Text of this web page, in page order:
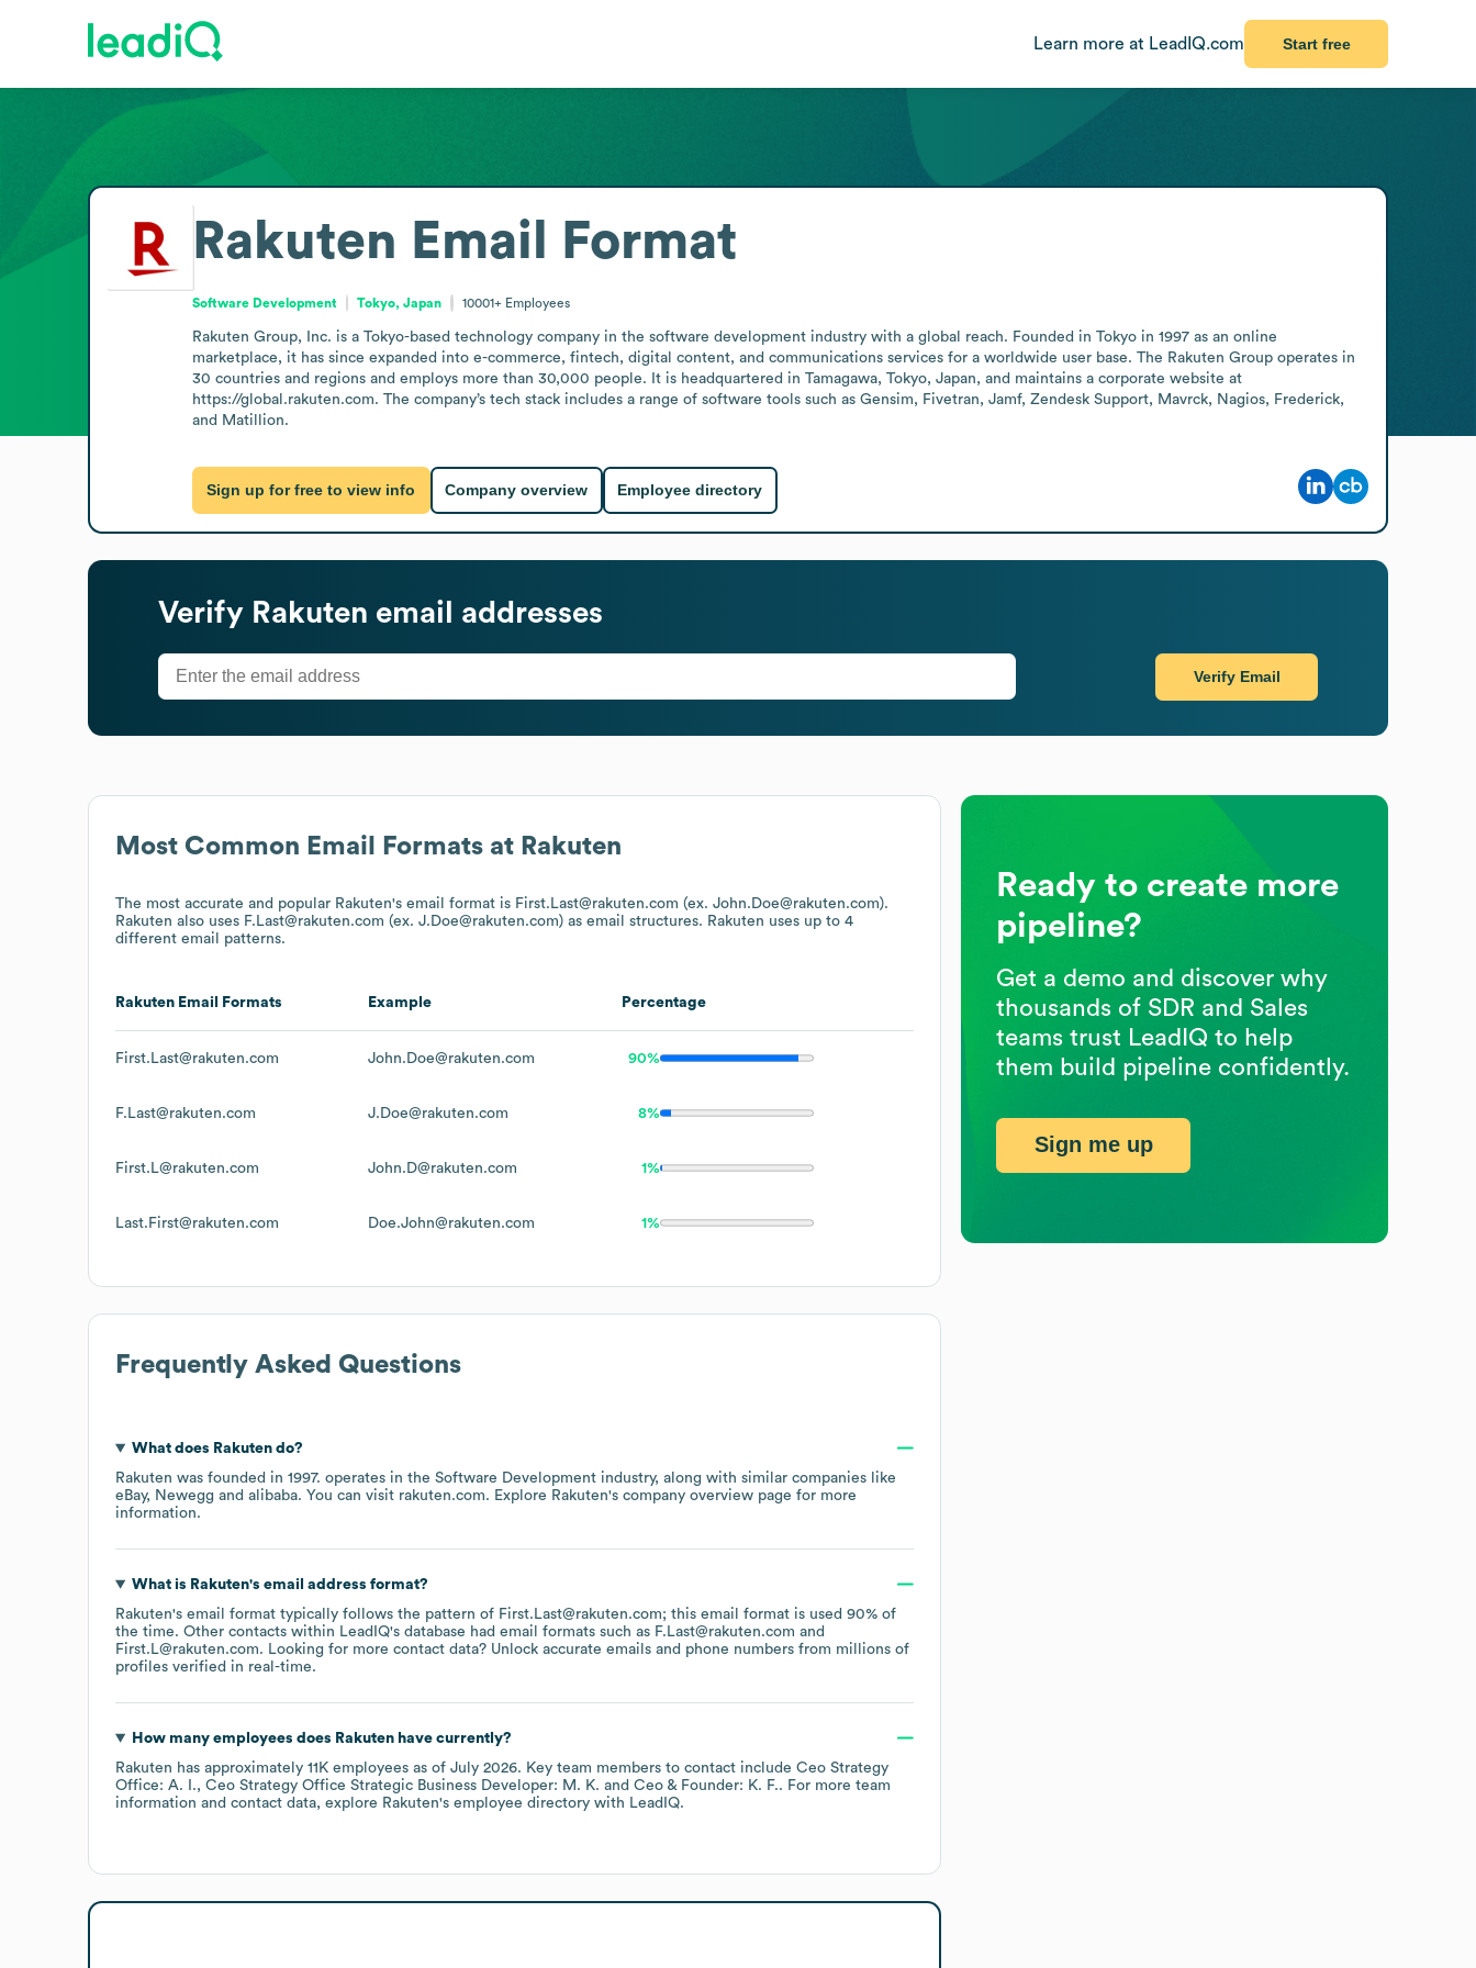
Learn more at LeadIQ.com Start free
Most Common Email Formats at Rakuten
The most accurate and popular Rakuten's email format is First.Last@rakuten.com (ex. John.Doe@rakuten.com).
Rakuten also uses F.Last@rakuten.com (ex. J.Doe@rakuten.com) as email structures. Rakuten uses up to 4
different email patterns.
Rakuten Email Formats Example Percentage
First.Last@rakuten.com John.Doe@rakuten.com 90%
F.Last@rakuten.com J.Doe@rakuten.com 8%
First.L@rakuten.com John.D@rakuten.com 1%
Last.First@rakuten.com Doe.John@rakuten.com 1%
Frequently Asked Questions
What does Rakutendo?
Rakuten was founded in 1997. operates in the Software Development industry, along with similar companies like
eBay
Newegg alibaba. You can visit rakuten.com. Explore Rakuten's company overview page for more
information.
What is Rakuten's email address format?
Rakuten's email format typically follows the pattern of First.Last@rakuten.com; this email format is used 90% of
the time. Other contacts within LeadIQ's database had email formats such as F.Last@rakuten.com
First.L@rakuten.com. Looking for more contact data? Unlock accurate emails and phone numbers from millions of
profiles verified in real-time.
How many employees does Rakutenhave currently?
Rakuten has approximately 11K employees as of July 2026. Key team members to contact include Ceo Strategy
Office: A. I.
Ceo Strategy Office Strategic Business Developer: M. K. Ceo & Founder: K. F.. For more team
information and contact data, explore Rakuten's employee directory with LeadIQ.
Rakuten Email Format
Software Development Tokyo, Japan 10001+ Employees
Rakuten Group, Inc. is a Tokyo-based technology company in the software development industry with a global reach. Founded in Tokyo in 1997 as an online
marketplace, it has since expanded into e-commerce, fintech, digital content, and communications services for a worldwide user base. The Rakuten Group operates in
30 countries and regions and employs more than 30,000 people. It is headquartered in Tamagawa, Tokyo, Japan, and maintains a corporate website at
https://global.rakuten.com. The company’s tech stack includes a range of software tools such as Gensim, Fivetran, Jamf, Zendesk Support, Mavrck, Nagios, Frederick,
and Matillion.
Sign up for free to view info Company overview Employee directory
Verify Rakuten email addresses
Verify Email
Ready to create more
pipeline?
Get a demo and discover why
thousands of SDR and Sales
teams trust LeadIQ to help
them build pipeline confidently.
Sign me up